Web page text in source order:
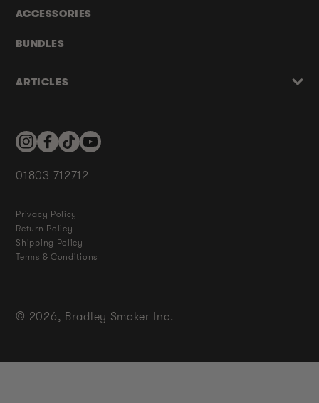
ACCESSORIES
BUNDLES
ARTICLES
InstagramFacebookTikTokYouTube
01803 712712
Privacy Policy
Return Policy
Shipping Policy
Terms & Conditions
© 2026, Bradley Smoker Inc.